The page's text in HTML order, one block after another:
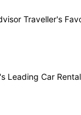
Traveller's
Leading Car